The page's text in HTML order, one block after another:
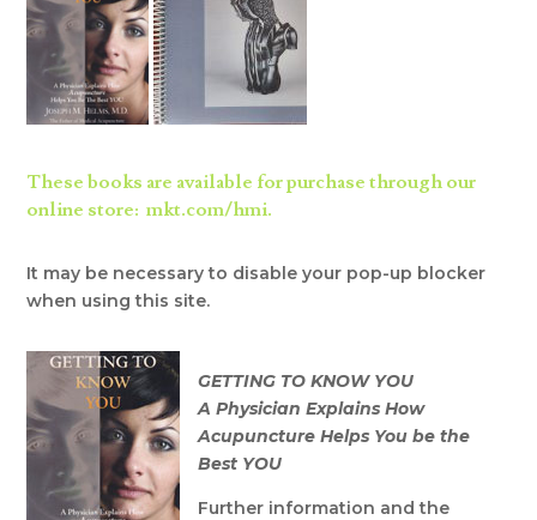
These books are available for purchase through our
online store: mkt.com/hmi.
It may be necessary to disable your pop-up blocker
when using this site.
GETTING TO KNOW YOU
A Physician Explains How
Acupuncture Helps You be the
Best YOU
Further information and the